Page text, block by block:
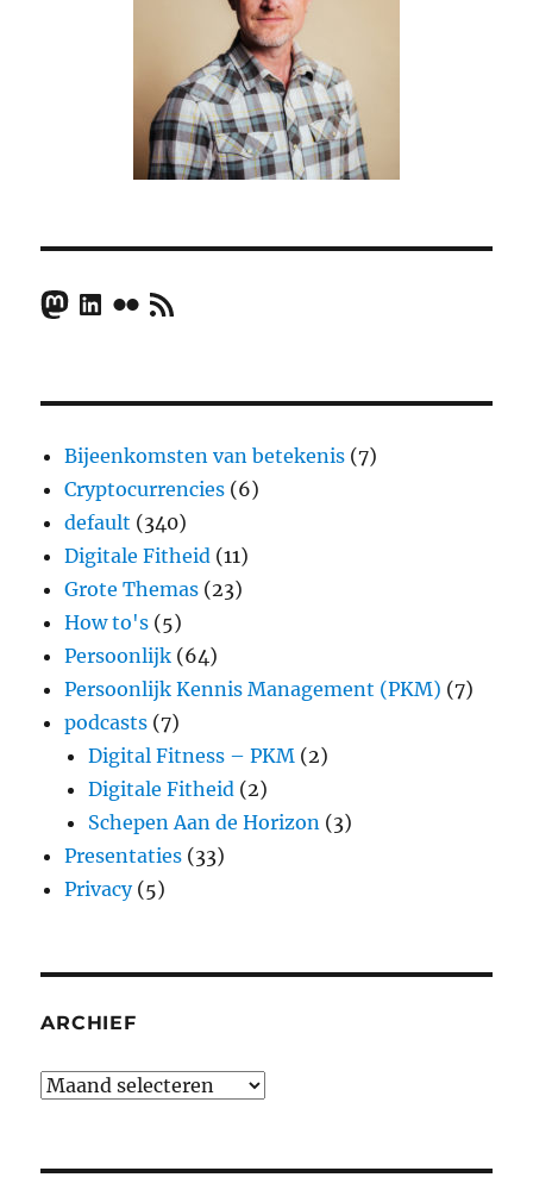
Mastodon
LinkedIn
FlickrRSS Feed
Bijeenkomsten van betekenis (7)
Cryptocurrencies (6)
default (340)
Digitale Fitheid (11)
Grote Themas (23)
How to's (5)
Persoonlijk (64)
Persoonlijk Kennis Management (PKM) (7)
podcasts (7)
Digital Fitness – PKM (2)
Digitale Fitheid (2)
Schepen Aan de Horizon (3)
Presentaties (33)
Privacy(5)
ARCHIEF
Archief